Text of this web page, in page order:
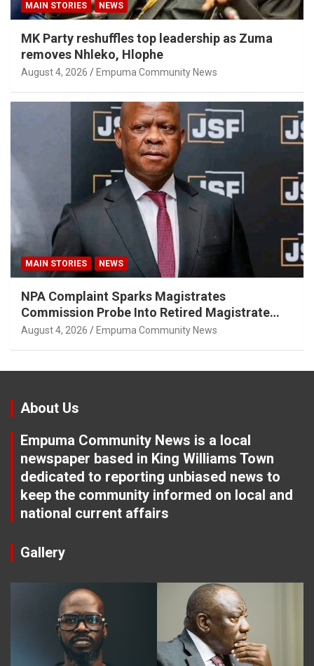
MAIN STORIES NEWS
MK Party reshuffles top leadership as Zuma
removes Nhleko, Hlophe
August 4, 2026 Empuma Community News
MAIN STORIES NEWS
NPA Complaint Sparks Magistrates
Commission Probe Into Retired Magistrate
Tuletu Tonjeni
August 4, 2026 Empuma Community News
About Us
Empuma Community News is a local
newspaper based in King Williams Town
dedicated to reporting unbiased news to
keep the community informed on local and
national current affairs
Gallery